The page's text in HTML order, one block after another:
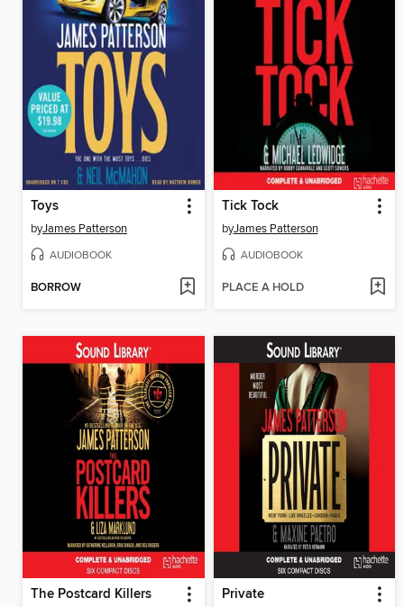
Toys
byJames Patterson
AUDIOBOOK
BORROW
Tick Tock
byJames Patterson
AUDIOBOOK
PLACE A HOLD
The Postcard Killers Private